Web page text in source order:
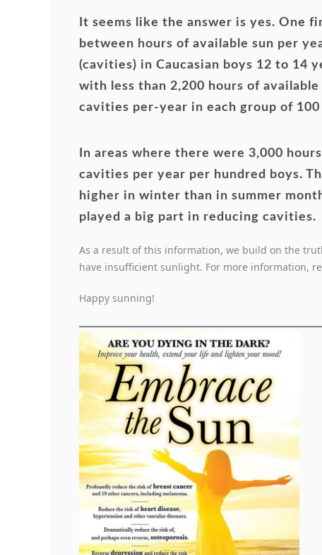
It seems like the answer is yes. One
between hours of available sun per
(cavities) in Caucasian boys 12 to 14
with less than 2,200 hours of
cavities per-year in each group of 100
In areas where there were 3,000
cavities per year per hundred boys.
higher in winter than in summer
played a big part in reducing cavities.
As a result of this information, we build on the
have insufficient sunlight. For more information,
Happy sunning!